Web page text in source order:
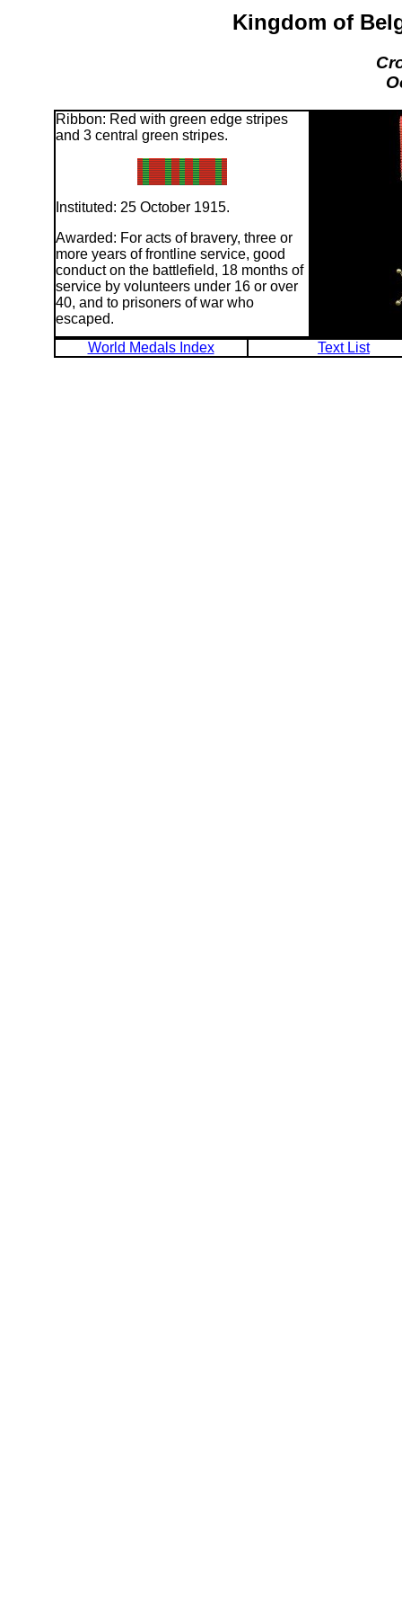
Kingdom of
Ribbon: Red with green edge stripes
and 3 central green stripes.
Instituted: 25 October 1915.
Awarded: For acts of bravery, three or
more years of frontline service, good
conduct on the battlefield, 18 months of
service by volunteers under 16 or over
40, and to prisoners of war who
escaped.
World Medals Index
Text List